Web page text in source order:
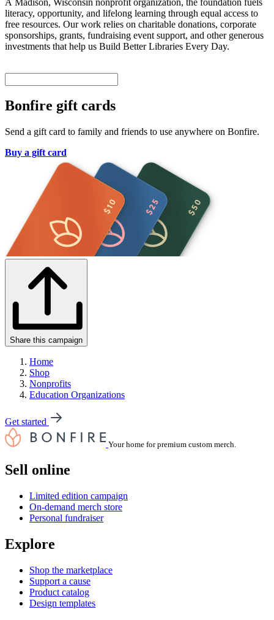
literacy, opportunity, and lifelong learning through equal access to
free resources. Our work relies on charitable donations, corporate
sponsorships, grants, fundraising event support, and other generous
investments that help us Build Better Libraries Every Day.
Bonfire gift cards
Send a gift card to family and friends to use anywhere on Bonfire.
Buy a gift card
Share this campaign
Home
Shop
Nonprofits
Education Organizations
Get started
Your home for premium custom merch.
Sell online
Limited edition campaign
On-demand merch store
Personal fundraiser
Explore
Shop the marketplace
Support a cause
Product catalog
Design templates